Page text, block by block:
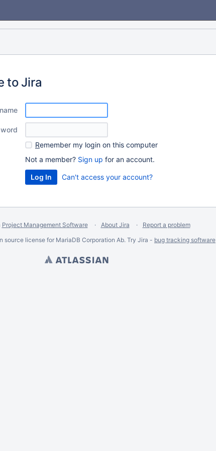
to Jira
Remember my login on this computer
Not a member? Sign up for an account.
Can't access your account?
Project Management Software About Jira
Report a problem
source license for MariaDB Corporation Ab. Try Jira - bug tracking software